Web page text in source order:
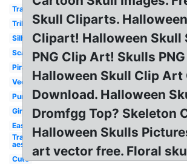
Transparent
Tribal
Silhouette
Scary
Pirate
Vector
Punisher
Girly
Easy
Transparent
aesthetic
Cute
Skull Cliparts.
Clipart! Halloween Skull
PNG Clip Art! Skulls
Halloween Skull Clip Art
Download. Halloween
Dromfgg Top? Skeleton
Halloween Skulls
art vector free. Floral